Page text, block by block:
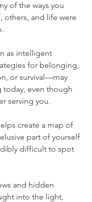
of the ways you
others, and life were
as intelligent
for belonging,
or survival—may
even though
serving you.
create a map of
part of yourself
difficult to spot
and hidden
into the light,